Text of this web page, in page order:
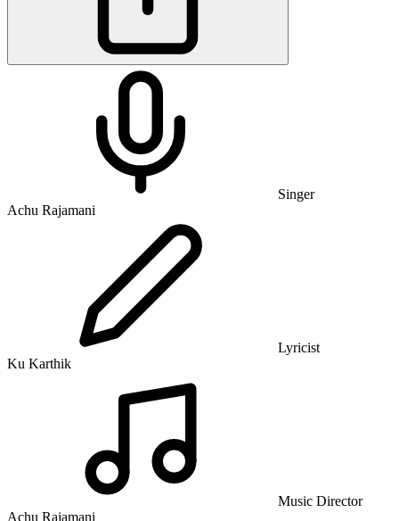
Singer
Achu Rajamani
Lyricist
Ku Karthik
Music Director
Achu Rajamani